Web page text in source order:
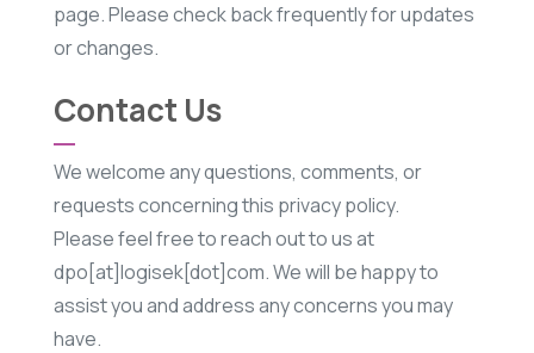
page. Please check back frequently for updates
or changes.
Contact Us
We welcome any questions, comments, or
requests concerning this privacy policy.
Please feel free to reach out to us at
dpo[at]logisek[dot]com. We will be happy to
assist you and address any concerns you may
have.